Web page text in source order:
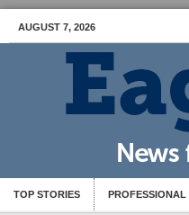
AUGUST 7, 2026
TOP STORIES PROFESSIONAL